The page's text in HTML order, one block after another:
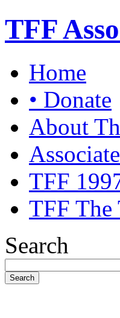
TFF
Home
• Donate
About
TFF
TFF The
Search
Search